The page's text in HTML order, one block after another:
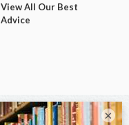
View All Our Best
Advice
×